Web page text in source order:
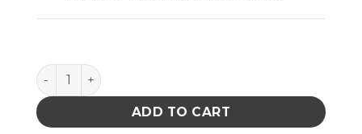
B1403 quantity
ADD TO CART